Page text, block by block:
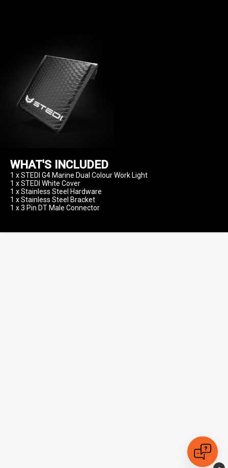
WHAT'S INCLUDED
1 x STEDI G4 Marine Dual Colour Work Light
1 x STEDI White Cover
1 x Stainless Steel Hardware
1 x Stainless Steel Bracket